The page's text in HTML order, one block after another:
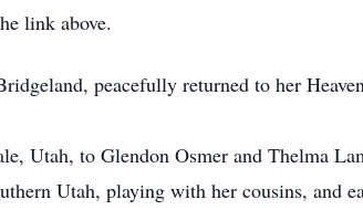
link above.
peacefully returned to her
Utah, to Glendon Osmer and Thelma
Utah, playing with her cousins, and